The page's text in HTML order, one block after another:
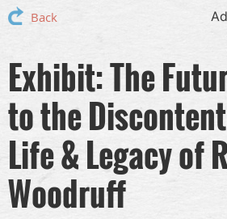
Back
Exhibit: The
to the
Life & Legacy of
Woodruff